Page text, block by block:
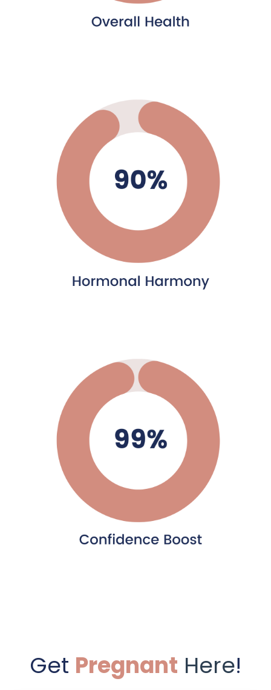
Get Pregnant Here!